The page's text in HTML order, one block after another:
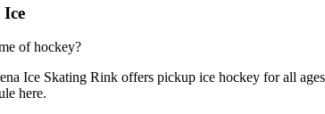
of hockey?
Ice Skating Rink offers pickup ice hockey for all
here.